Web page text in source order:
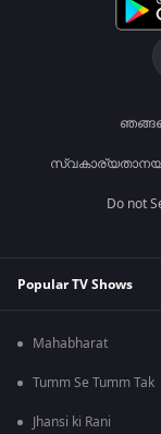
Do not
Popular TV Shows
Mahabharat
Tumm Se Tumm Tak
Jhansi ki Rani